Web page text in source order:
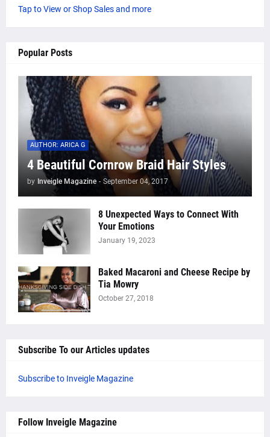
Tap to View or Shop Sales and more
Popular Posts
AUTHOR: ARICA G
4 Beautiful Cornrow Braid Hair Styles
by Inveigle Magazine - September 04, 2017
8 Unexpected Ways to Connect With
Your Emotions
January 19, 2023
Baked Macaroni and Cheese Recipe by
Tia Mowry
October 27, 2018
Subscribe To our Articles updates
Subscribe to Inveigle Magazine
Follow Inveigle Magazine